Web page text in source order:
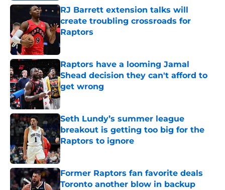
RJ Barrett extension talks will
create troubling crossroads for
Raptors
Published by on Invalid Date
Raptors have a looming Jamal
Shead decision they can't afford to
get wrong
Published by on Invalid Date
Seth Lundy’s summer league
breakout is getting too big for the
Raptors to ignore
Published by on Invalid Date
Former Raptors fan favorite deals
Toronto another blow in backup